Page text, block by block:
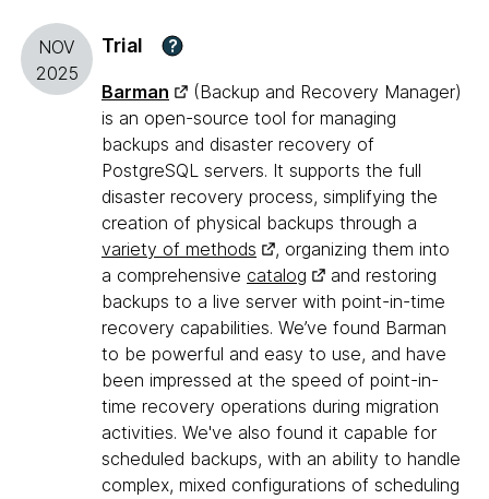
NOV
2025
Trial ?
Barman
(Backup and Recovery Manager)
is an open-source tool for managing
backups and disaster recovery of
PostgreSQL servers. It supports the full
disaster recovery process, simplifying the
creation of physical backups through a
variety of methods
, organizing them into
a comprehensive catalog
and restoring
backups to a live server with point-in-time
recovery capabilities. We’ve found Barman
to be powerful and easy to use, and have
been impressed at the speed of point-in-
time recovery operations during migration
activities. We've also found it capable for
scheduled backups, with an ability to handle
complex, mixed configurations of scheduling